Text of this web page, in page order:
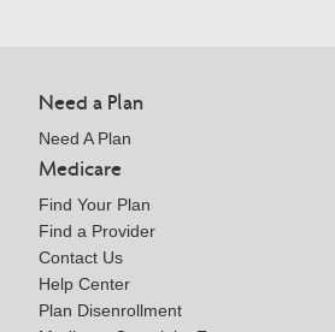
Need a Plan
Need A Plan
Medicare
Find Your Plan
Find a Provider
Contact Us
Help Center
Plan Disenrollment